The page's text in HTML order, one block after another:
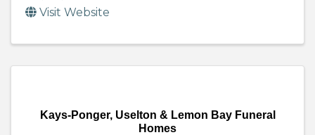
Visit Website
Kays-Ponger, Uselton & Lemon Bay Funeral
Homes